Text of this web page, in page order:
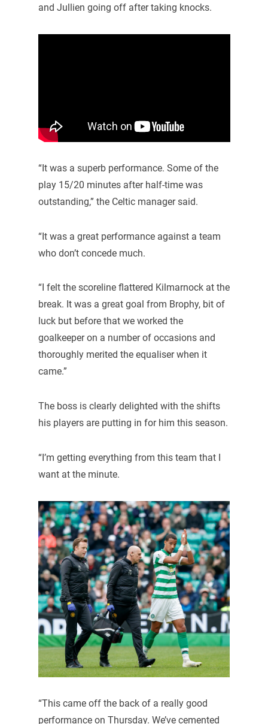
and Jullien going off after taking knocks.
“It was a superb performance. Some of the
play 15/20 minutes after half-time was
outstanding,” the Celtic manager said.
“It was a great performance against a team
who don’t concede much.
“I felt the scoreline flattered Kilmarnock at the
break. It was a great goal from Brophy, bit of
luck but before that we worked the
goalkeeper on a number of occasions and
thoroughly merited the equaliser when it
came.”
The boss is clearly delighted with the shifts
his players are putting in for him this season.
“I’m getting everything from this team that I
want at the minute.
“This came off the back of a really good
performance on Thursday. We’ve cemented